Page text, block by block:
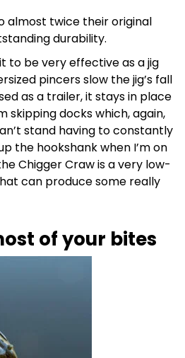
almost twice their original
durability.
to be very effective as a jig
pincers slow the jig’s fall
as a trailer, it stays in place
skipping docks which, again,
stand having to constantly
the hookshank when I’m on
Chigger Craw is a very low-
can produce some really
of your bites